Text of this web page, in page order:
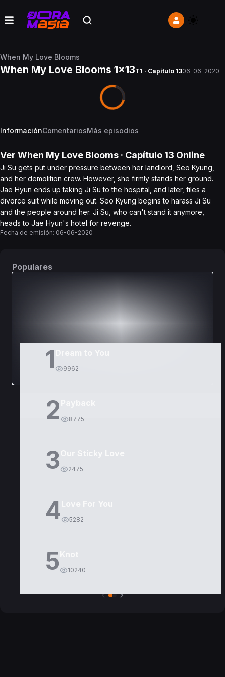
When My Love Blooms
When My Love Blooms 1x13T1 · Capítulo 1306-06-2020
InformaciónComentariosMás episodios
Ver When My Love Blooms · Capítulo 13 Online
Ji Su gets put under pressure between her landlord, Seo Kyung,
and her demolition crew. However, she firmly stands her ground.
Jae Hyun ends up taking Ji Su to the hospital, and later, files a
divorce suit while moving out. Seo Kyung begins to harass Ji Su
and the people around her. Ji Su, who can't stand it anymore,
heads to Jae Hyun's hotel for revenge.
Fecha de emisión: 06-06-2020
Populares
1 9962
2 8775
3 2475
4 5282
5 10240